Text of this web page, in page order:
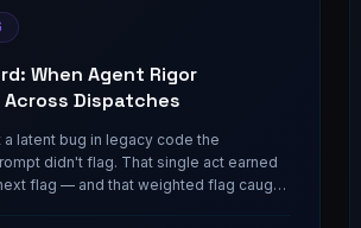
When Agent Rigor
Across Dispatches
a latent bug in legacy code the
didn't flag. That single act earned
flag — and that weighted flag caught